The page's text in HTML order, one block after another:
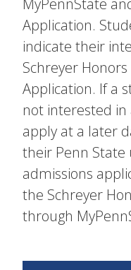
Application.
indicate their
Schreyer
Application. If a
not interested
apply at a later
their Penn
admissions
the Schreyer
through